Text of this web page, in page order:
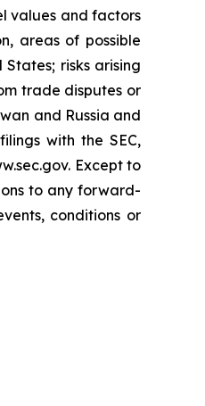
values and factors
areas of possible
risks arising
trade disputes or
and Russia and
with the SEC,
Except to
to any forward-
conditions or